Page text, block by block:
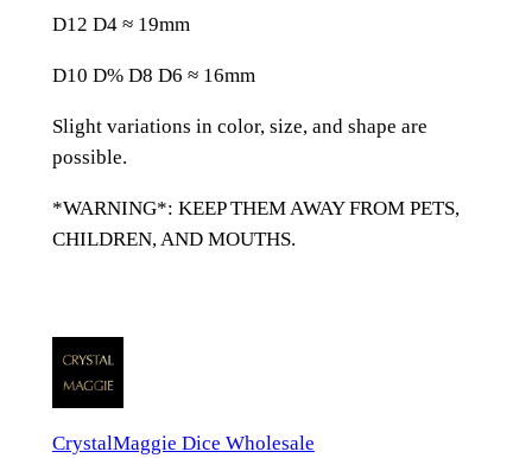
R
s
n
A
l
l
D
n
D12 D4 ≈ 19mm
D10 D% D8 D6 ≈ 16mm
Slight variations in color, size, and shape are
possible.
*WARNING*: KEEP THEM AWAY FROM PETS,
CHILDREN, AND MOUTHS.
CrystalMaggie Dice Wholesale